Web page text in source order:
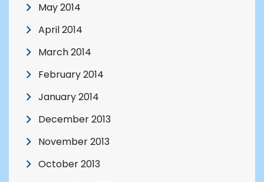
May 2014
April 2014
March 2014
February 2014
January 2014
December 2013
November 2013
October 2013